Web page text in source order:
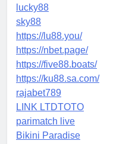
lucky88
sky88
https://lu88.you/
https://nbet.page/
https://five88.boats/
https://ku88.sa.com/
rajabet789
LINK LTDTOTO
parimatch live
Bikini Paradise